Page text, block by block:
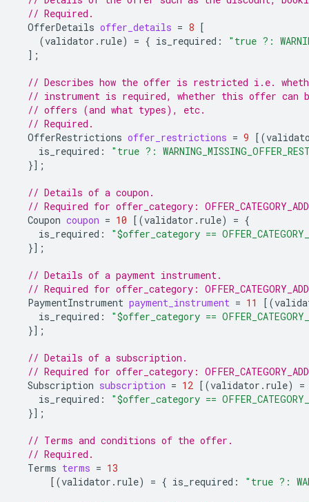
// Required.
OfferDetails offer_details = 8 [
(validator.rule) = { is_required :
"true ?:
];
// Describes how the offer is restricted i.e.
// instrument is required, whether this offer can
// offers (and what types), etc.
// Required.
OfferRestrictions offer_restrictions = 9 [(
is_required :
"true ?:
}];
// Details of a coupon.
// Required for offer_category:
Coupon coupon = 10 [(validator.rule) = {
is_required :
"$offer_category ==
}];
// Details of a payment instrument.
// Required for offer_category:
PaymentInstrument payment_instrument = 11 [(
is_required :
"$offer_category ==
}];
// Details of a subscription.
// Required for offer_category:
Subscription subscription = 12 [(validator.rule)
=
is_required :
"$offer_category ==
}];
// Terms and conditions of the offer.
// Required.
Terms terms = 13
[(validator.rule) = { is_required : "true ?: